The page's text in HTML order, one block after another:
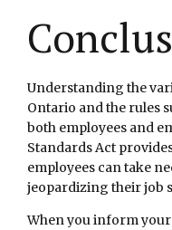
Understanding the
Ontario and the rules
both employees and
Standards Act
employees can take
jeopardizing their job
When you inform